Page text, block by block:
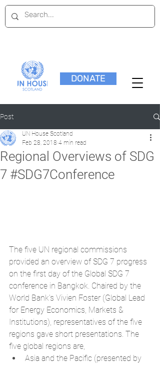
DONATE
Post
Regional Overviews of SDG
7 #SDG7Conference
UN House Scotland
Feb 28, 2018 4 min read
The five UN regional commissions
provided an overview of SDG 7 progress
on the first day of the Global SDG 7
conference in Bangkok. Chaired by the
World Bank’s Vivien Foster (Global Lead
for Energy Economics, Markets &
Institutions), representatives of the five
regions gave short presentations. The
five global regions are,
Asia and the Pacific (presented by